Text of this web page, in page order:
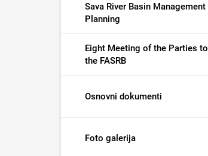
Sava River Basin Management
Planning
Eight Meeting of the Parties to
the FASRB
Osnovni dokumenti
Foto galerija